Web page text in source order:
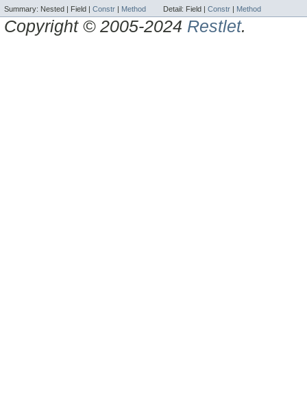
Summary: Nested | Field | Constr | Method Detail: Field | Constr | Method
Copyright © 2005-2024 Restlet.